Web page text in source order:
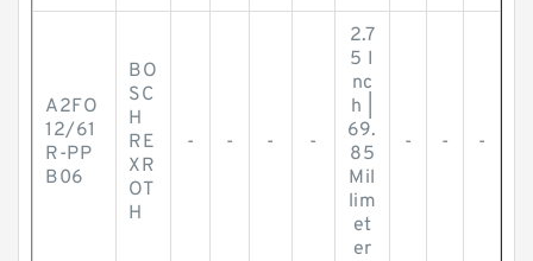
A2FO
12/61
R-PP
B06
BO
SC
H
RE
XR
OT
H
- - - -
2.7
5 I
nc
h |
69.
85
Mil
lim
et
er
- - -